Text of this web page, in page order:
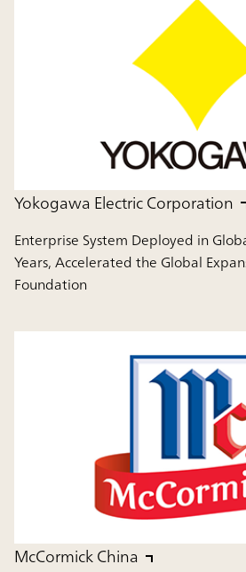
Yokogawa Electric Corporation
Enterprise System Deployed in
Years, Accelerated the Global
Foundation
McCormick China